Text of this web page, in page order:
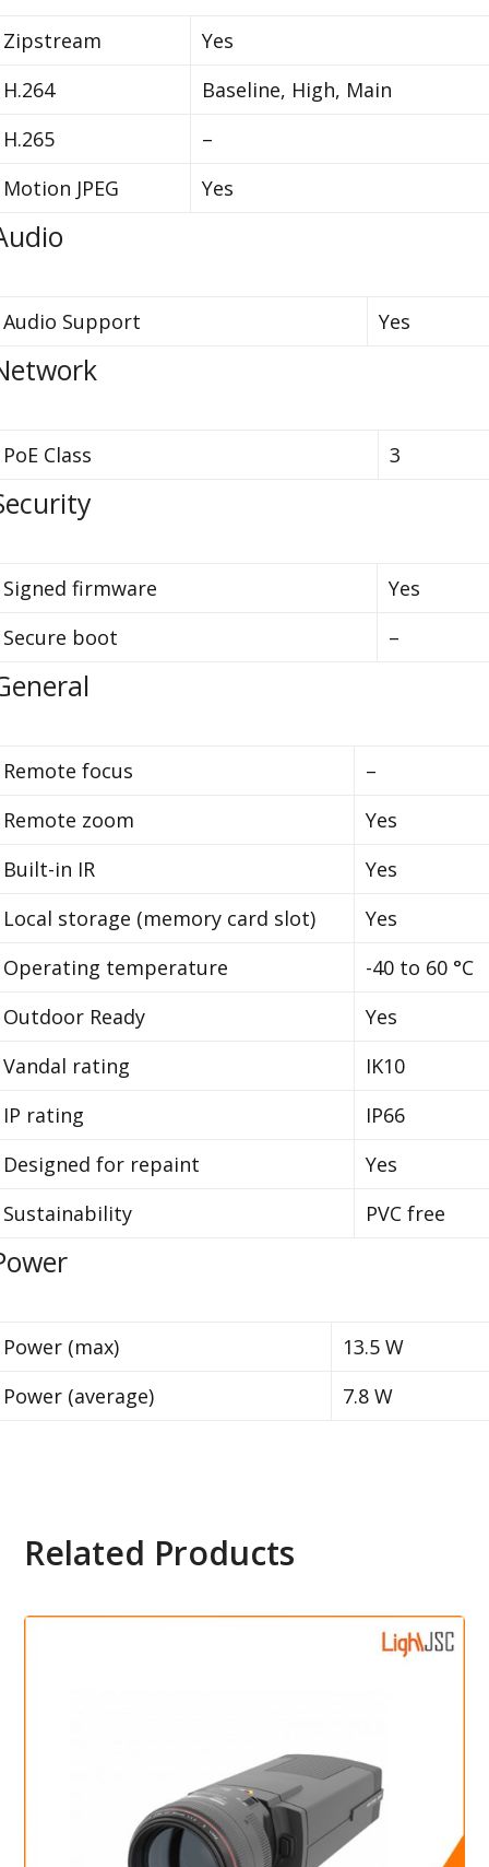
Zipstream
Yes
H.264
Baseline, High, Main
H.265
–
Motion JPEG
Yes
Audio Support Yes
PoE Class 3
Signed firmware
Yes
Secure boot
–
Remote focus
–
Remote zoom
Yes
Built-in IR
Yes
Local storage (memory card slot)
Yes
Operating temperature
-40 to 60 °C
Outdoor Ready
Yes
Vandal rating
IK10
IP rating
IP66
Designed for repaint
Yes
Sustainability
PVC free
Power (max)
13.5 W
Power (average)
7.8 W
Related Products